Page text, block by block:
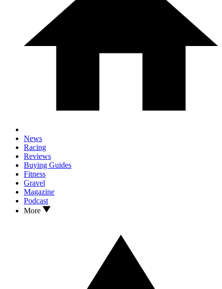
News
Racing
Reviews
Buying Guides
Fitness
Gravel
Magazine
Podcast
More